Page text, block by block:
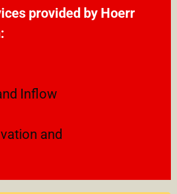
provided by Hoerr
Inflow
and